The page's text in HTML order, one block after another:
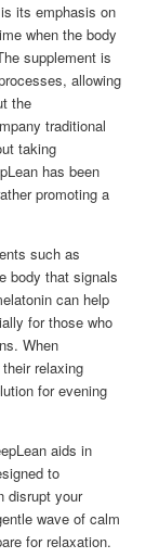
its emphasis on
when the body
supplement is
allowing
the
traditional
taking
has been
promoting a
such as
body that signals
can help
for those who
When
relaxing
for evening
aids in
to
disrupt your
wave of calm
for relaxation.